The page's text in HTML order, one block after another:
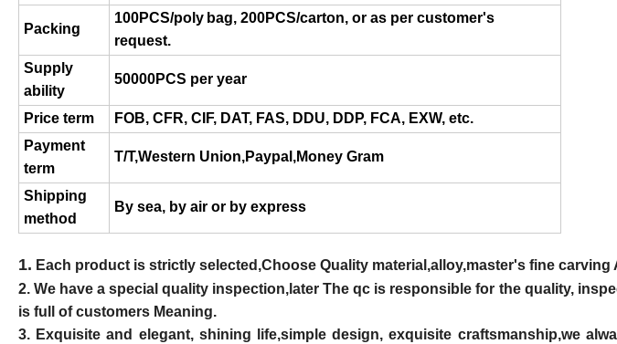
Packing
100PCS/poly bag, 200PCS/carton, or as per customer's
request.
Supply
ability
50000PCS per year
Price term
FOB, CFR, CIF, DAT, FAS, DDU, DDP, FCA, EXW, etc.
Payment
term
T/T,Western Union,Paypal,Money Gram
Shipping
method
By sea, by air or by express
1. Each product is strictly selected,Choose Quality material,alloy,master's fine carving
2. We have a special quality inspection,later The qc is responsible for the quality,
is full of customers Meaning.
3. Exquisite and elegant, shining life,simple design, exquisite craftsmanship,we